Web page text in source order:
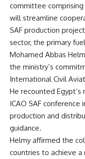
committee
will streamline
SAF production
sector, the primary
Mohamed Abbas
the ministry’s
International Civil
He recounted
ICAO SAF
production and
guidance.
Helmy affirmed the
countries to achieve a